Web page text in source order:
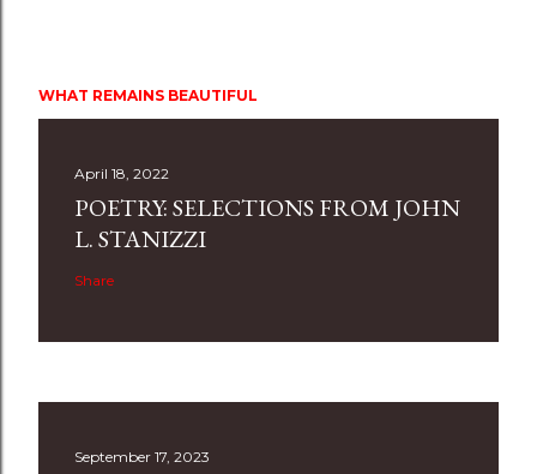
WHAT REMAINS BEAUTIFUL
April 18, 2022
POETRY: SELECTIONS FROM JOHN
L. STANIZZI
Share
September 17, 2023